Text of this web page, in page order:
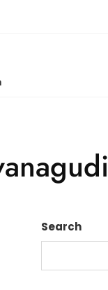
Search